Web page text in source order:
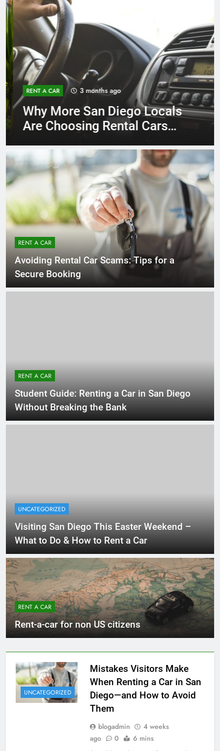
RENT A CAR 3 months ago
Why More San Diego Locals
Are Choosing Rental Cars
RENT A CAR
Avoiding Rental Car Scams: Tips for a
Secure Booking
RENT A CAR
Student Guide: Renting a Car in San Diego
Without Breaking the Bank
UNCATEGORIZED
Visiting San Diego This Easter Weekend –
What to Do & How to Rent a Car
RENT A CAR
Rent-a-car for non US citizens
UNCATEGORIZED
Mistakes Visitors Make
When Renting a Car in San
Diego—and How to Avoid
Them
blogadmin
4 weeks
ago
0 6 mins